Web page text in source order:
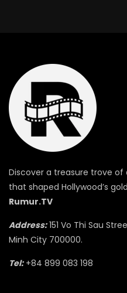
Discover a treasure trove
that shaped Hollywood’s
Rumur.TV
Address:151 Vo Thi Sau
Minh City 700000.
Tel:+84 899 083 198